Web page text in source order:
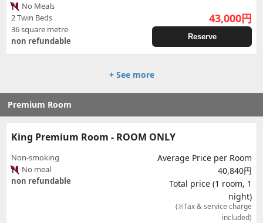
No Meals
2 Twin Beds
36 square metre
non refundable
43,000円
Reserve
+ See more
Premium Room
King Premium Room - ROOM ONLY
Non-smoking
No meal
non refundable
Average Price per Room
40,840円
Total price (1 room, 1
night)
(※Tax & service charge
included)